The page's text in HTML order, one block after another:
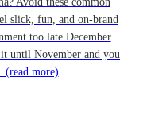
slick, fun, and on-brand
too late December
until November and you
(read more)